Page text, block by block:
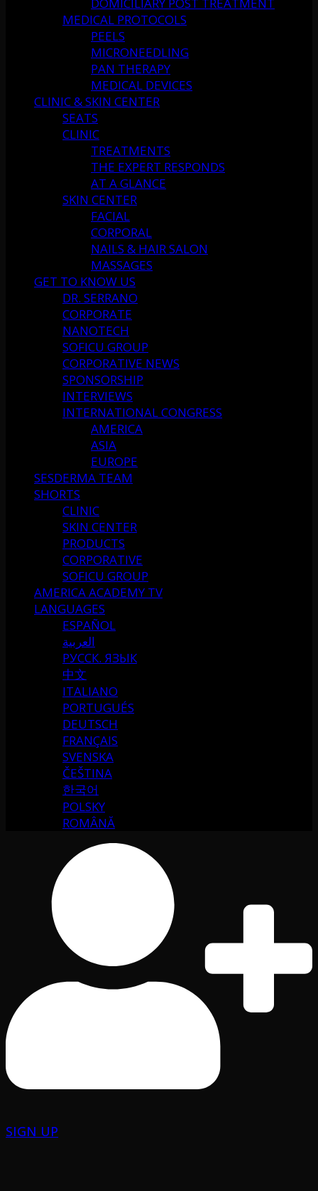
MEDICAL PROTOCOLS
PEELS
MICRONEEDLING
PAN THERAPY
MEDICAL DEVICES
CLINIC & SKIN CENTER
SEATS
CLINIC
TREATMENTS
THE EXPERT RESPONDS
AT A GLANCE
SKIN CENTER
FACIAL
CORPORAL
NAILS & HAIR SALON
MASSAGES
GET TO KNOW US
DR. SERRANO
CORPORATE
NANOTECH
SOFICU GROUP
CORPORATIVE NEWS
SPONSORSHIP
INTERVIEWS
INTERNATIONAL CONGRESS
AMERICA
ASIA
EUROPE
SESDERMA TEAM
SHORTS
CLINIC
SKIN CENTER
PRODUCTS
CORPORATIVE
SOFICU GROUP
AMERICA ACADEMY TV
LANGUAGES
ESPAÑOL
العربية
РУССК. ЯЗЫК
中文
ITALIANO
PORTUGUÉS
DEUTSCH
FRANÇAIS
SVENSKA
ČEŠTINA
한국어
POLSKY
ROMÂNĂ
SIGN UP